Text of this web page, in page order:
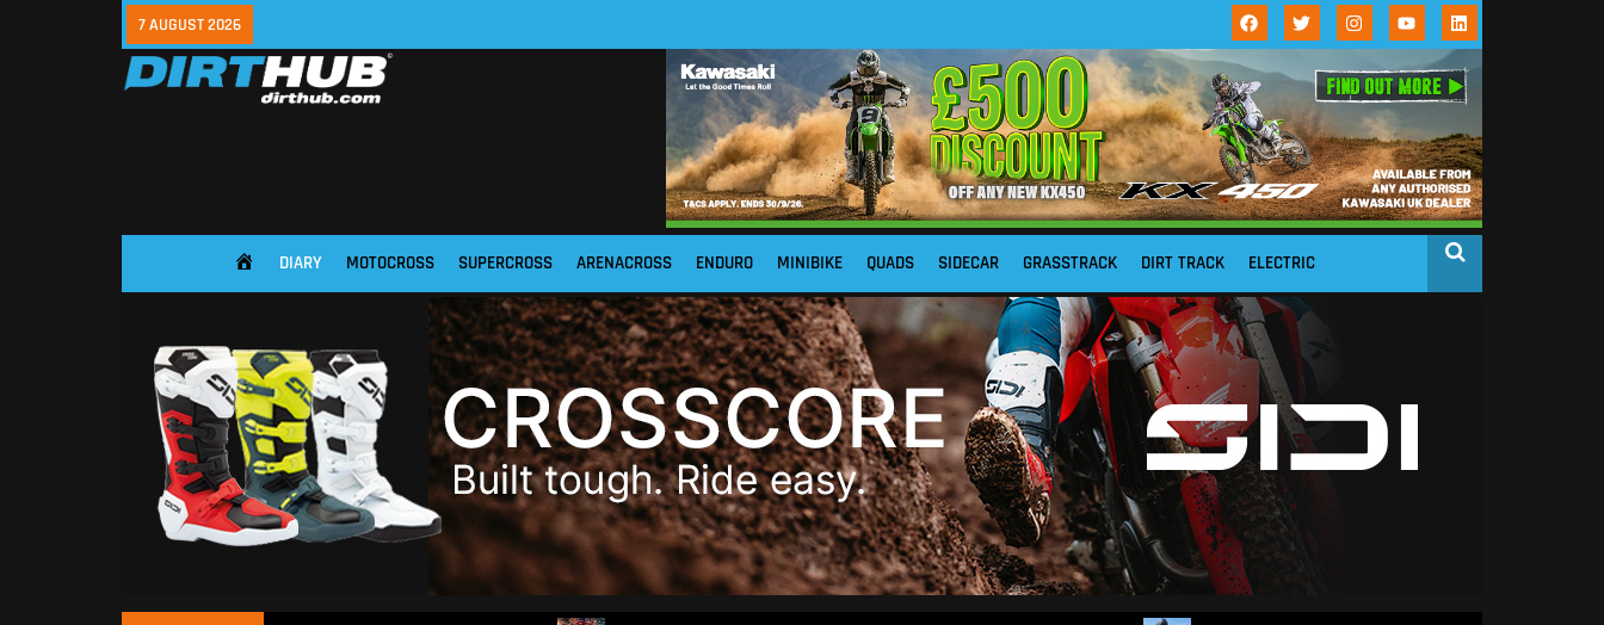
7 AUGUST 2026
HOME DIARY MOTOCROSS SUPERCROSS ARENACROSS ENDURO MINIBIKE QUADS SIDECAR GRASSTRACK DIRT TRACK ELECTRIC